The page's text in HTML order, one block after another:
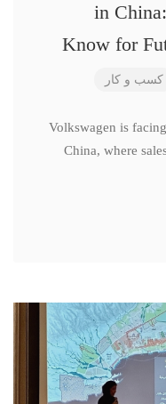
in
Know for
کسب و کار
Volkswagen is
China, where